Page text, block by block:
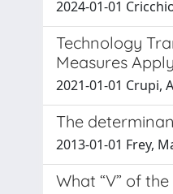
2024-01-01
Technology
Measures
2021-01-01 Crupi,
The
2013-01-01 Frey,
What “V” of